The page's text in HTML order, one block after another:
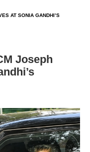
AT SONIA GANDHI’S
Joseph